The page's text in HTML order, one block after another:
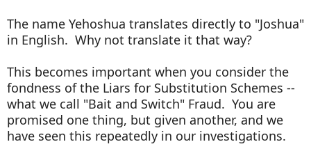
The name Yehoshua translates directly to "Joshua"
in English. Why not translate it that way?
This becomes important when you consider the
fondness of the Liars for Substitution Schemes --
what we call "Bait and Switch" Fraud. You are
promised one thing, but given another, and we
have seen this repeatedly in our investigations.